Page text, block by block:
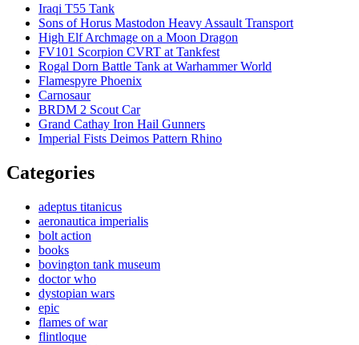
Iraqi T55 Tank
Sons of Horus Mastodon Heavy Assault Transport
High Elf Archmage on a Moon Dragon
FV101 Scorpion CVRT at Tankfest
Rogal Dorn Battle Tank at Warhammer World
Flamespyre Phoenix
Carnosaur
BRDM 2 Scout Car
Grand Cathay Iron Hail Gunners
Imperial Fists Deimos Pattern Rhino
Categories
adeptus titanicus
aeronautica imperialis
bolt action
books
bovington tank museum
doctor who
dystopian wars
epic
flames of war
flintloque